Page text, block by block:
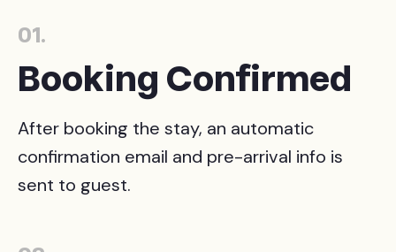
01.
Booking Confirmed
After booking the stay, an automatic
confirmation email and pre-arrival info is
sent to guest.